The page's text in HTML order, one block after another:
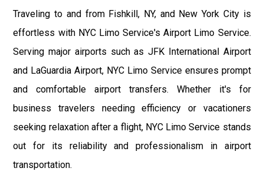
Traveling to and from Fishkill, NY, and New York City is
effortless with NYC Limo Service's Airport Limo Service.
Serving major airports such as JFK International Airport
and LaGuardia Airport, NYC Limo Service ensures prompt
and comfortable airport transfers. Whether it's for
business travelers needing efficiency or vacationers
seeking relaxation after a flight, NYC Limo Service stands
out for its reliability and professionalism in airport
transportation.